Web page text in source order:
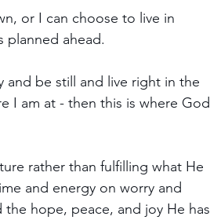
or I can choose to live in
planned ahead.
and be still and live right in the
I am at - then this is where God
rather than fulfilling what He
and energy on worry and
hope, peace, and joy He has